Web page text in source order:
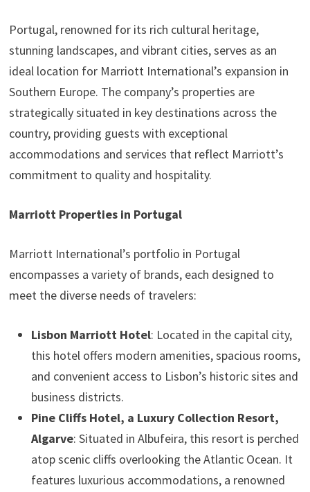
Portugal, renowned for its rich cultural heritage,
stunning landscapes, and vibrant cities, serves as an
ideal location for Marriott International’s expansion in
Southern Europe. The company’s properties are
strategically situated in key destinations across the
country, providing guests with exceptional
accommodations and services that reflect Marriott’s
commitment to quality and hospitality.
Marriott Properties in Portugal
Marriott International’s portfolio in Portugal
encompasses a variety of brands, each designed to
meet the diverse needs of travelers:
Lisbon Marriott Hotel: Located in the capital city,
this hotel offers modern amenities, spacious rooms,
and convenient access to Lisbon’s historic sites and
business districts.
Pine Cliffs Hotel, a Luxury Collection Resort,
Algarve: Situated in Albufeira, this resort is perched
atop scenic cliffs overlooking the Atlantic Ocean. It
features luxurious accommodations, a renowned